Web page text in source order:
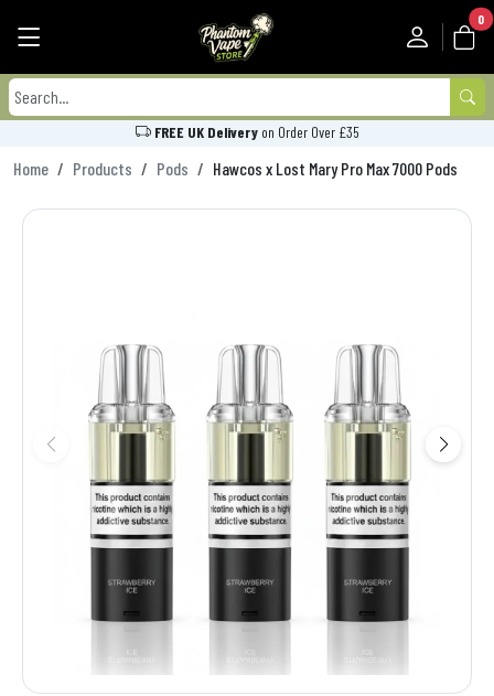
0
FREE UK Deliveryon Order Over £35
Home Products Pods Hawcos x Lost Mary Pro Max 7000 Pods